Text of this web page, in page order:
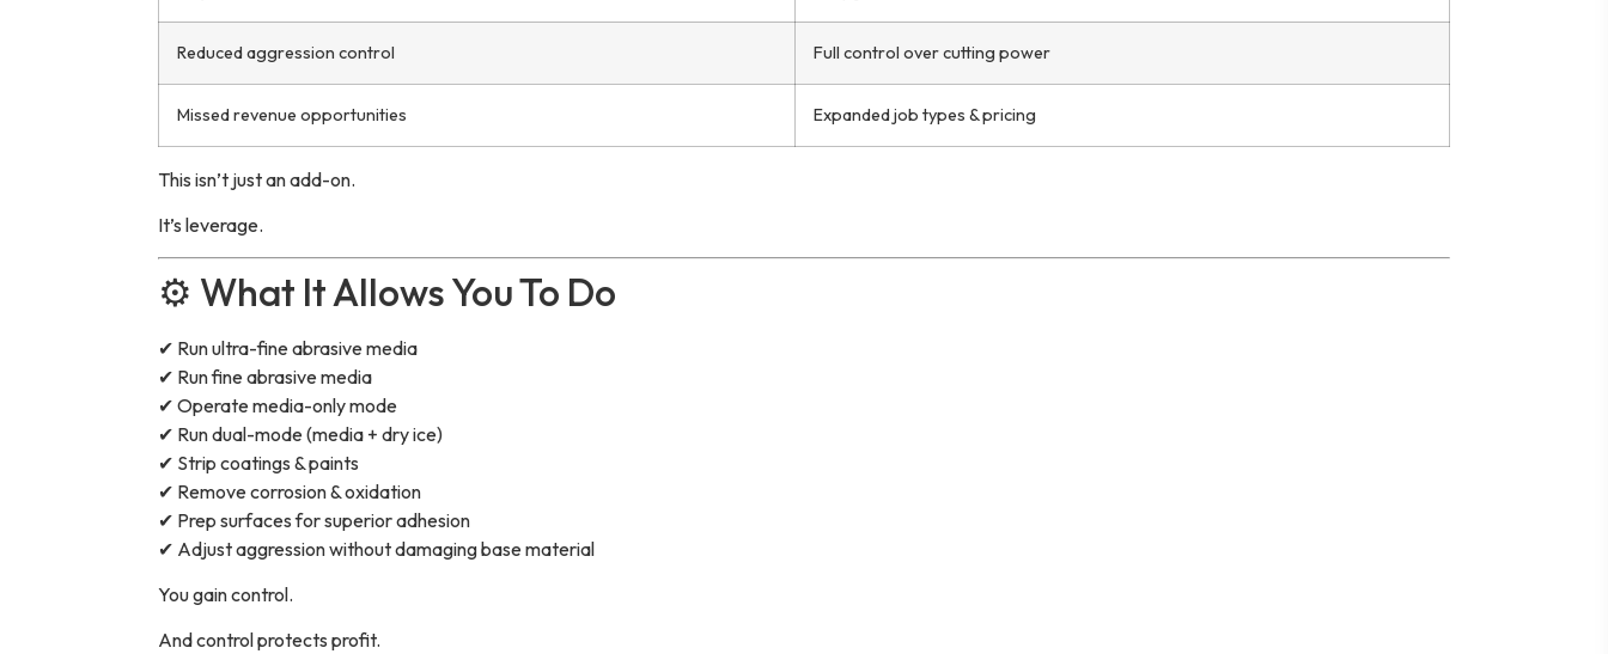
Reduced aggression control Full control over cutting power
Missed revenue opportunities Expanded job types & pricing
This isn’t just an add-on.
It’s leverage.
⚙️ What It Allows You To Do
✔ Run ultra-fine abrasive media
✔ Run fine abrasive media
✔ Operate media-only mode
✔ Run dual-mode (media + dry ice)
✔ Strip coatings & paints
✔ Remove corrosion & oxidation
✔ Prep surfaces for superior adhesion
✔ Adjust aggression without damaging base material
You gain control.
And control protects profit.